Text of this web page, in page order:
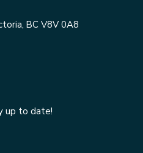
BC V8V 0A8
up to date!